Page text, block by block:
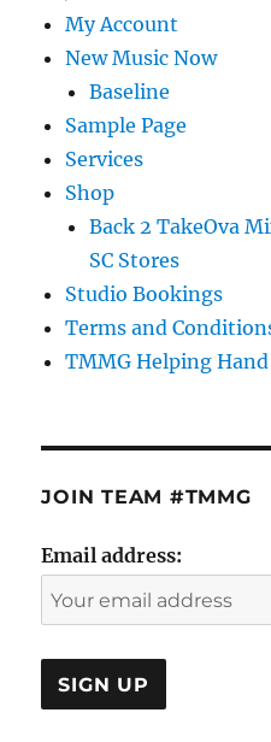
My Account
New Music Now
Baseline
Sample Page
Services
Shop
Back 2 TakeOva
SC Stores
Studio Bookings
Terms and
TMMG Helping
JOIN TEAM #TMMG
Email address: